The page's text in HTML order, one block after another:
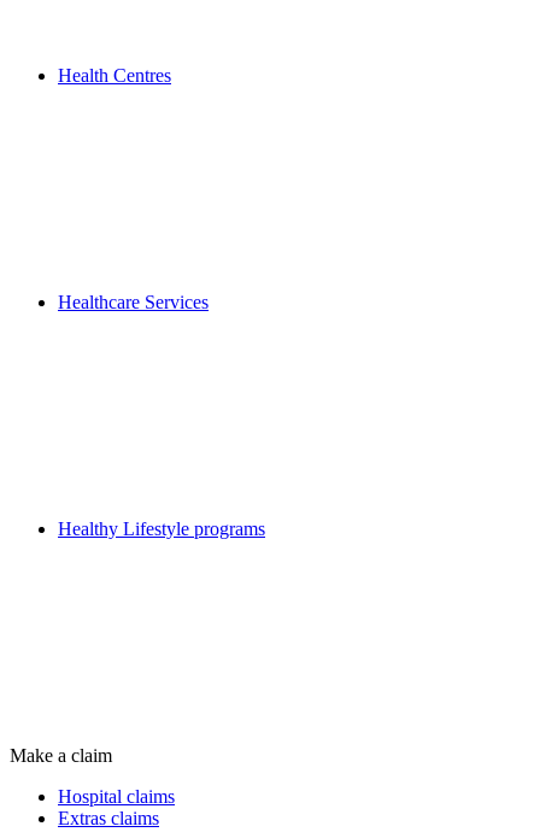
Health Centres
Healthcare Services
Healthy Lifestyle programs
Make a claim
Hospital claims
Extras claims